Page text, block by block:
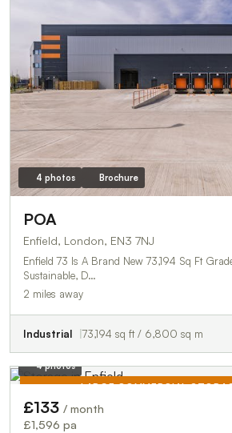
4 photos Brochure
POA
Enfield, London, EN3 7NJ
Enfield 73 Is A Brand New 73,194 Sq Ft
Sustainable, D…
2 miles away
Industrial 73,194 sq ft / 6,800 sq m
LARGE COMMERCIAL
4 photos
£133 / month
£1,596 pa